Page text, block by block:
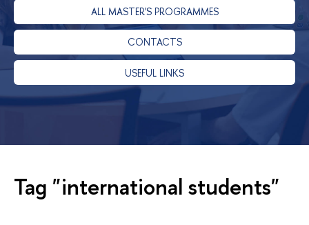
ALL MASTER'S PROGRAMMES
CONTACTS
USEFUL LINKS
Tag "international students"